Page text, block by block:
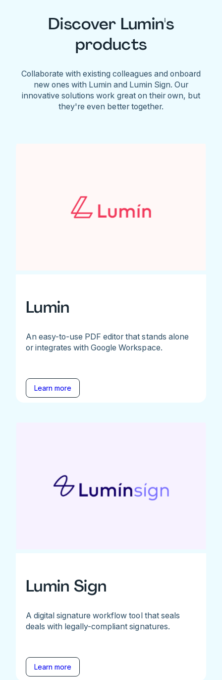
Discover Lumin's
products
Collaborate with existing colleagues and onboard
new ones with Lumin and Lumin Sign. Our
innovative solutions work great on their own, but
they're even better together.
Lumin
An easy-to-use PDF editor that stands alone
or integrates with Google Workspace.
Learn more
Lumin Sign
A digital signature workflow tool that seals
deals with legally-compliant signatures.
Learn more